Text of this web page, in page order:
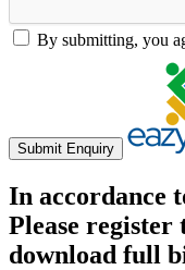
By submitting, you
Submit Enquiry
In accordance
Please
download full